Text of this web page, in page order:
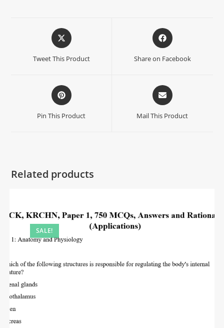
Tweet This Product Share on Facebook
Pin This Product Mail This Product
Related products
SALE!